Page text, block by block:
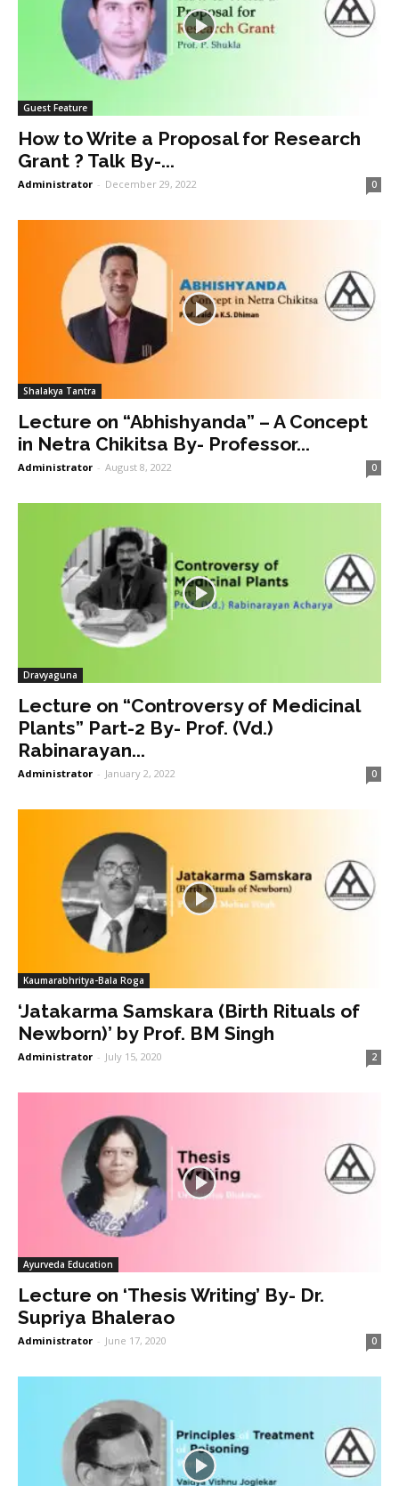
Guest Feature
How to Write a Proposal for Research
Grant ? Talk By-...
Administrator - December 29, 2022 0
Shalakya Tantra
Lecture on “Abhishyanda” – A Concept
in Netra Chikitsa By- Professor...
Administrator - August 8, 2022 0
Dravyaguna
Lecture on “Controversy of Medicinal
Plants” Part-2 By- Prof. (Vd.)
Rabinarayan...
Administrator - January 2, 2022 0
Kaumarabhritya-Bala Roga
‘Jatakarma Samskara (Birth Rituals of
Newborn)’ by Prof. BM Singh
Administrator - July 15, 2020 2
Ayurveda Education
Lecture on ‘Thesis Writing’ By- Dr.
Supriya Bhalerao
Administrator - June 17, 2020 0